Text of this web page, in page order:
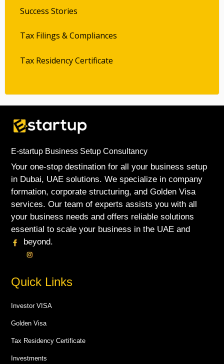
Success Stories
Tax Filings & Compliances
Tax Residency Certificate
E-startup Business Setup Consultancy
Your one-stop destination for all your business setup
in Dubai, UAE solutions. We specialize in company
formation, corporate structuring, and Golden Visa
services. Our team of experts assists you with all
your business needs and offers reliable solutions
essential to scale your business in the UAE and
beyond.
Quick Links
Investor VISA
Golden Visa
Tax Residency Certificate
Investments